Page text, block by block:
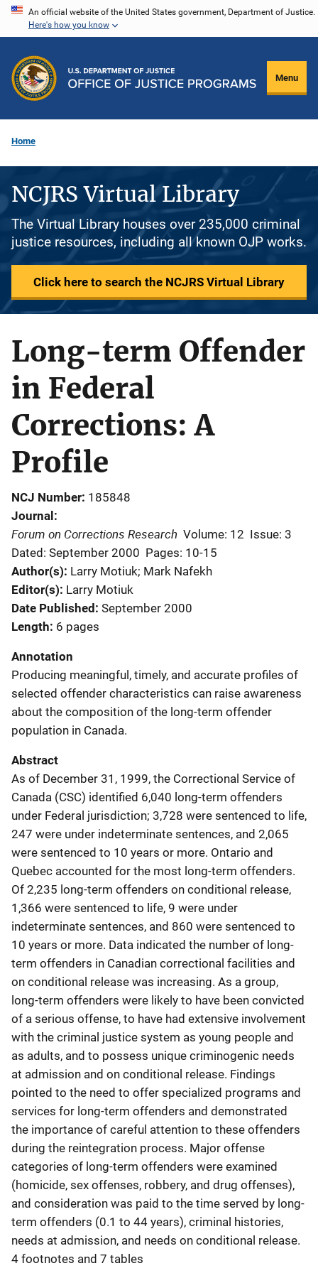
Skip
content
An official website of the United States government, Department of Justice.
Here's how you know
Menu
Home
NCJRS Virtual Library
The Virtual Library houses over 235,000 criminal
justice resources, including all known OJP works.
Click here to search the NCJRS Virtual Library
Long-term Offender
in Federal
Corrections: A
Profile
NCJ Number 185848
Journal
Forum on Corrections Research Volume: 12 Issue: 3
Dated: September 2000 Pages: 10-15
Author(s) Larry Motiuk; Mark Nafekh
Editor(s) Larry Motiuk
Date Published September 2000
Length 6 pages
Annotation
Producing meaningful, timely, and accurate profiles of
selected offender characteristics can raise awareness
about the composition of the long-term offender
population in Canada.
Abstract
As of December 31, 1999, the Correctional Service of
Canada (CSC) identified 6,040 long-term offenders
under Federal jurisdiction; 3,728 were sentenced to life,
247 were under indeterminate sentences, and 2,065
were sentenced to 10 years or more. Ontario and
Quebec accounted for the most long-term offenders.
Of 2,235 long-term offenders on conditional release,
1,366 were sentenced to life, 9 were under
indeterminate sentences, and 860 were sentenced to
10 years or more. Data indicated the number of long-
term offenders in Canadian correctional facilities and
on conditional release was increasing. As a group,
long-term offenders were likely to have been convicted
of a serious offense, to have had extensive involvement
with the criminal justice system as young people and
as adults, and to possess unique criminogenic needs
at admission and on conditional release. Findings
pointed to the need to offer specialized programs and
services for long-term offenders and demonstrated
the importance of careful attention to these offenders
during the reintegration process. Major offense
categories of long-term offenders were examined
(homicide, sex offenses, robbery, and drug offenses),
and consideration was paid to the time served by long-
term offenders (0.1 to 44 years), criminal histories,
needs at admission, and needs on conditional release.
4 footnotes and 7 tables